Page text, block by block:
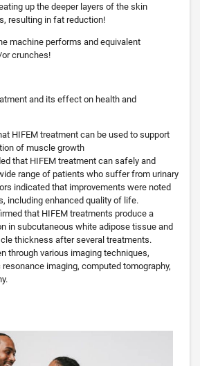
up the deeper layers of the skin
resulting in fat reduction!
machine performs and equivalent
crunches!
and its effect on health and
HIFEM treatment can be used to support
of muscle growth
that HIFEM treatment can safely and
range of patients who suffer from urinary
indicated that improvements were noted
including enhanced quality of life.
that HIFEM treatments produce a
in subcutaneous white adipose tissue and
thickness after several treatments.
through various imaging techniques,
imaging, computed tomography,